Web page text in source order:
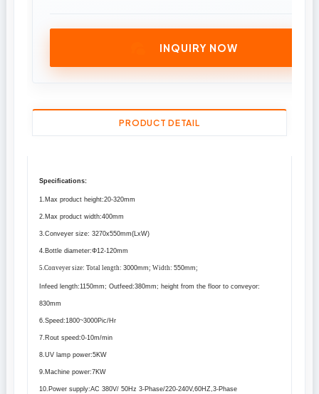
INQUIRY NOW
PRODUCT DETAIL
Specifications:
1.Max product height:20-320mm
2.Max product width:400mm
3.Conveyer size: 3270x550mm(LxW)
4.Bottle diameter:Φ12-120mm
5.Conveyer size: Total length: 3000mm; Width: 550mm;
Infeed length:1150mm; Outfeed:380mm; height from the floor to conveyor:
830mm
6.Speed:1800~3000Pic/Hr
7.Rout speed:0-10m/min
8.UV lamp power:5KW
9.Machine power:7KW
10.Power supply:AC 380V/ 50Hz 3-Phase/220-240V,60HZ,3-Phase